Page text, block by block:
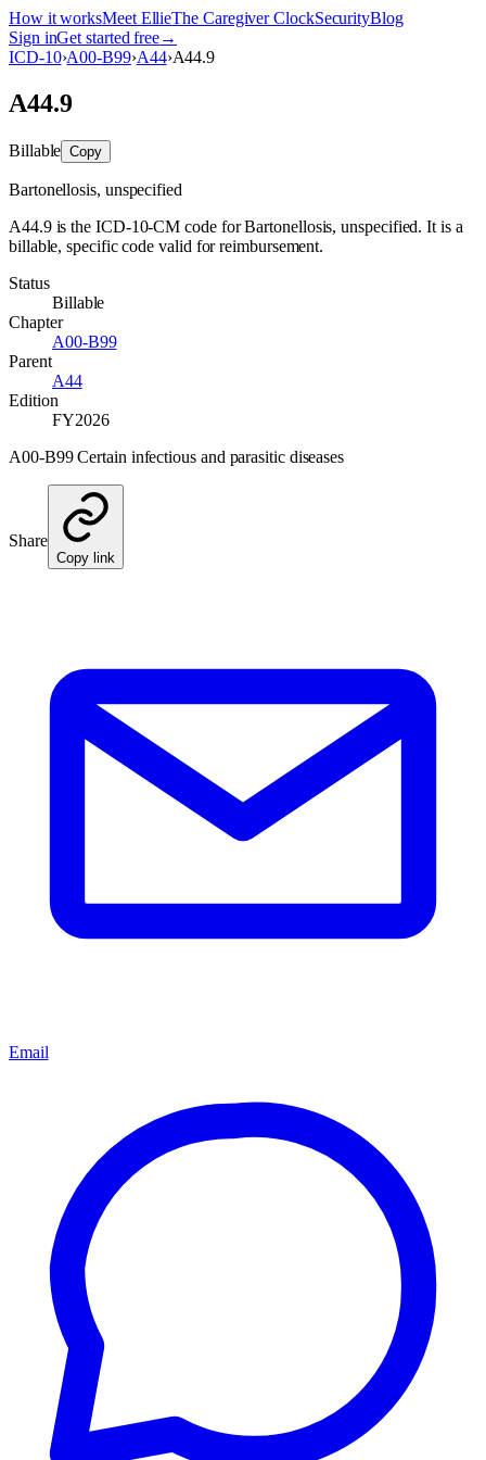
How it worksMeet EllieThe Caregiver ClockSecurityBlog
Sign inGet started free→
ICD-10›A00-B99›A44›A44.9
A44.9
Billable Copy
Bartonellosis, unspecified
A44.9 is the ICD-10-CM code for Bartonellosis, unspecified. It is a
billable, specific code valid for reimbursement.
Status
Billable
Chapter
A00-B99
Parent
A44
Edition
FY2026
A00-B99 Certain infectious and parasitic diseases
Share
Copy link
Email